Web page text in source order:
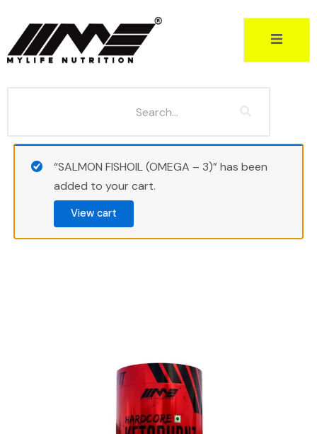
content
“SALMON FISHOIL (OMEGA – 3)” has been
added to your cart.
View cart